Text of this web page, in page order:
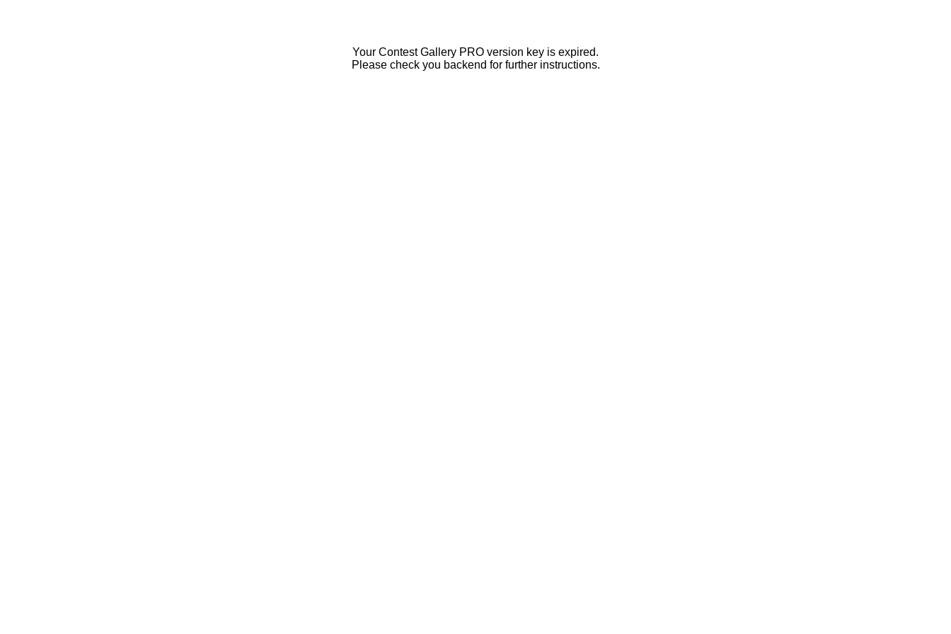
Your Contest Gallery PRO version key is expired.
Please check you backend for further instructions.